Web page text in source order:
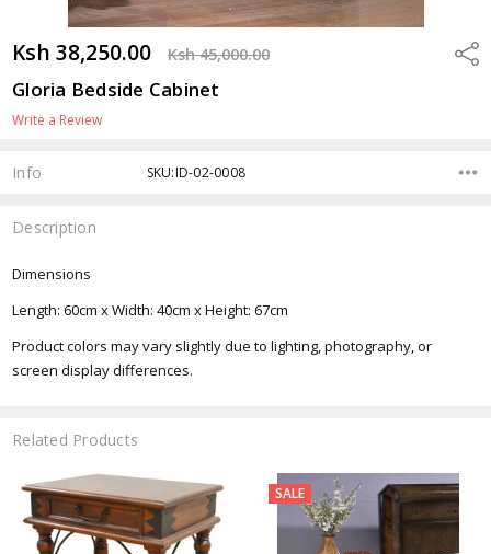
Ksh 38,250.00 Ksh 45,000.00
Gloria Bedside Cabinet
Write a Review
Info SKU:ID-02-0008
Description
Dimensions
Length: 60cm x Width: 40cm x Height: 67cm
Product colors may vary slightly due to lighting, photography, or
screen display differences.
Related Products
SALE